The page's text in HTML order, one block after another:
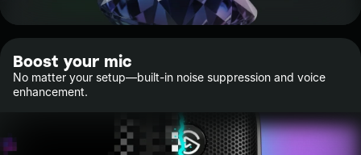
Boost your mic
No matter your setup—built-in noise suppression and voice
enhancement.